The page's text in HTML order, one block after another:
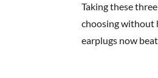
Taking these
choosing without
earplugs now